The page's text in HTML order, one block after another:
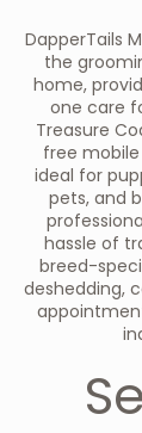
DapperTails
the
home,
one care
Treasure
free
ideal for
pets, and
hassle of
breed-
deshedding,